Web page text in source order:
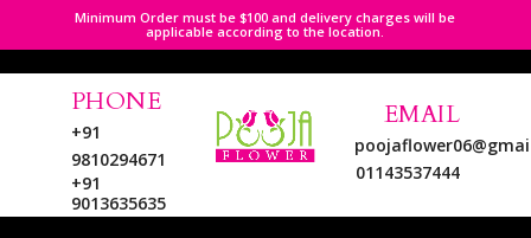
Minimum Order must be $100 and delivery charges will be
applicable according to the location.
PHONE
+91
9810294671
+91
9013635635
EMAIL
01143537444